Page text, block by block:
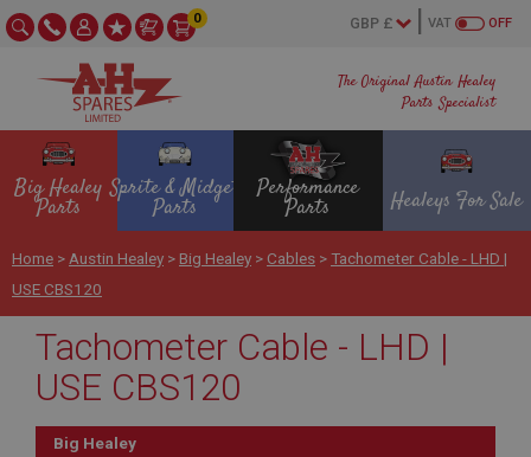
The Original Austin Healey
Parts Specialist
OFF
VAT
0
Big Healey
Parts
Sprite & Midget
Parts
Performance
Parts Healeys For Sale
Home > Austin Healey > Big Healey > Cables >Tachometer Cable - LHD |
USE CBS120
Tachometer Cable - LHD |
USE CBS120
Big Healey